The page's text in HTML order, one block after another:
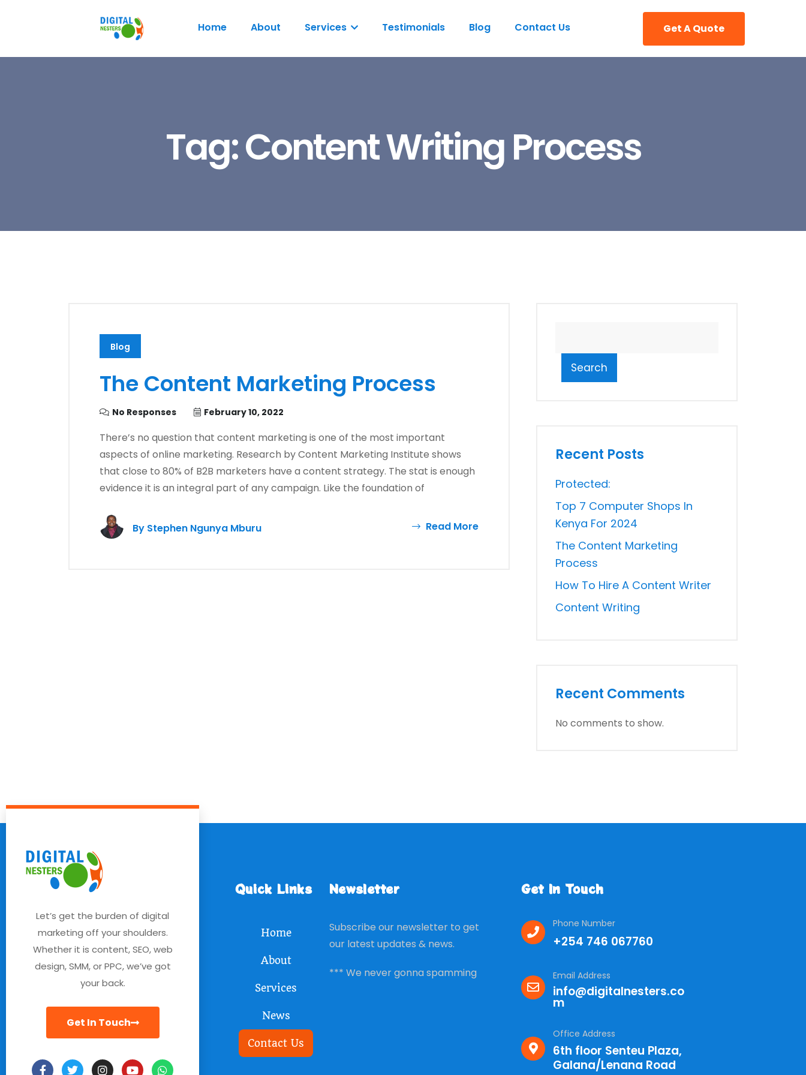
Home About Services Testimonials Blog Contact Us Get A Quote
Tag:Content Writing Process
Blog
The Content Marketing Process
No Responses February 10, 2022
There’s no question that content marketing is one of the most important
aspects of online marketing. Research by Content Marketing Institute shows
that close to 80% of B2B marketers have a content strategy. The stat is enough
evidence it is an integral part of any campaign. Like the foundation of
By Stephen Ngunya Mburu Read More
Search
Recent Posts
Protected:
Top 7 Computer Shops In
Kenya For 2024
The Content Marketing
Process
How To Hire A Content Writer
Content Writing
Recent Comments
No comments to show.
Let’s get the burden of digital
marketing off your shoulders.
Whether it is content, SEO, web
design, SMM, or PPC, we’ve got
your back.
Get In Touch
Quick Links
Home
About
Services
News
Contact Us
Newsletter
Subscribe our newsletter to get
our latest updates & news.
*** We never gonna spamming
Get In Touch
Phone Number
+254 746 067760
Email Address
info@digitalnesters.co
m
Office Address
6th floor Senteu Plaza,
Galana/Lenana Road